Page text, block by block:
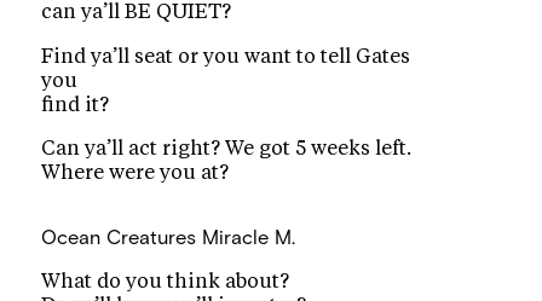
can ya’ll BE QUIET?
Find ya’ll seat or you want to tell Gates
you
find it?
Can ya’ll act right? We got 5 weeks left.
Where were you at?
Ocean Creatures Miracle M.
What do you think about?